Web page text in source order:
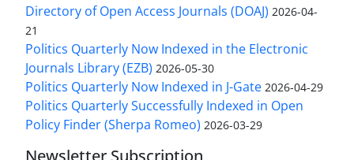
Directory of Open Access Journals (DOAJ) 2026-04-
21
Politics Quarterly Now Indexed in the Electronic
Journals Library (EZB) 2026-05-30
Politics Quarterly Now Indexed in J-Gate 2026-04-29
Politics Quarterly Successfully Indexed in Open
Policy Finder (Sherpa Romeo) 2026-03-29
Newsletter Subscription